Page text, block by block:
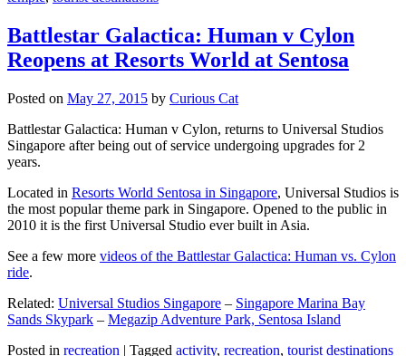
Battlestar Galactica: Human v Cylon
Reopens at Resorts World at Sentosa
Posted on May 27, 2015 by Curious Cat
Battlestar Galactica: Human v Cylon, returns to Universal Studios
Singapore after being out of service undergoing upgrades for 2
years.
Located in Resorts World Sentosa in Singapore, Universal Studios is
the most popular theme park in Singapore. Opened to the public in
2010 it is the first Universal Studio ever built in Asia.
See a few more videos of the Battlestar Galactica: Human vs. Cylon
ride.
Related: Universal Studios Singapore – Singapore Marina Bay
Sands Skypark – Megazip Adventure Park, Sentosa Island
Posted in recreation | Tagged activity, recreation, tourist destinations